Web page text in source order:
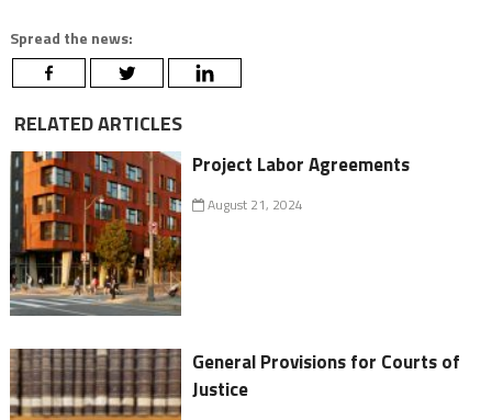
Spread the news:
RELATED ARTICLES
Project Labor Agreements
August 21, 2024
General Provisions for Courts of
Justice